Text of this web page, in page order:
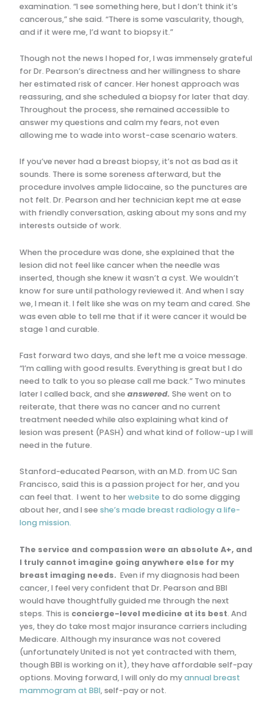
examination. “I see something here, but I don’t think it’s
cancerous,” she said. “There is some vascularity, though,
and if it were me, I’d want to biopsy it.”
Though not the news I hoped for, I was immensely grateful
for Dr. Pearson’s directness and her willingness to share
her estimated risk of cancer. Her honest approach was
reassuring, and she scheduled a biopsy for later that day.
Throughout the process, she remained accessible to
answer my questions and calm my fears, not even
allowing me to wade into worst-case scenario waters.
If you’ve never had a breast biopsy, it’s not as bad as it
sounds. There is some soreness afterward, but the
procedure involves ample lidocaine, so the punctures are
not felt. Dr. Pearson and her technician kept me at ease
with friendly conversation, asking about my sons and my
interests outside of work.
When the procedure was done, she explained that the
lesion did not feel like cancer when the needle was
inserted, though she knew it wasn’t a cyst. We wouldn’t
know for sure until pathology reviewed it. And when I say
we, I mean it. I felt like she was on my team and cared. She
was even able to tell me that if it were cancer it would be
stage 1 and curable.
Fast forward two days, and she left me a voice message.
“I’m calling with good results. Everything is great but I do
need to talk to you so please call me back.” Two minutes
later I called back, and sheanswered. She went on to
reiterate, that there was no cancer and no current
treatment needed while also explaining what kind of
lesion was present (PASH) and what kind of follow-up I will
need in the future.
Stanford-educated Pearson, with an M.D. from UC San
Francisco, said this is a passion project for her, and you
can feel that. I went to herwebsite to do some digging
about her, and I seeshe’s made breast radiology a life-
long mission.
The service and compassion were an absolute A+, and
I truly cannot imagine going anywhere else for my
breast imaging needs. Even if my diagnosis had been
cancer, I feel very confident that Dr. Pearson and BBI
would have thoughtfully guided me through the next
steps. This is concierge-level medicine at its best. And
yes, they do take most major insurance carriers including
Medicare. Although my insurance was not covered
(unfortunately United is not yet contracted with them,
though BBI is working on it), they have affordable self-pay
options. Moving forward, I will only do myannual breast
mammogram at BBI, self-pay or not.